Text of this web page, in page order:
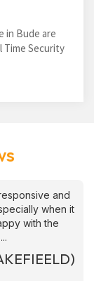
in Bude are
Time Security
and
when it
with the